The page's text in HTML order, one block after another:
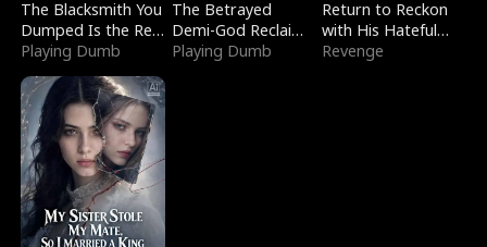
The Blacksmith You
Dumped Is the Red
Dragon King
Playing Dumb
The Betrayed
Demi-God Reclaims
Everything
Playing Dumb
Return to Reckon
with His Hateful
Village
Revenge